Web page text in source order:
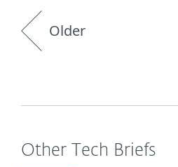
Older
Other Tech Briefs